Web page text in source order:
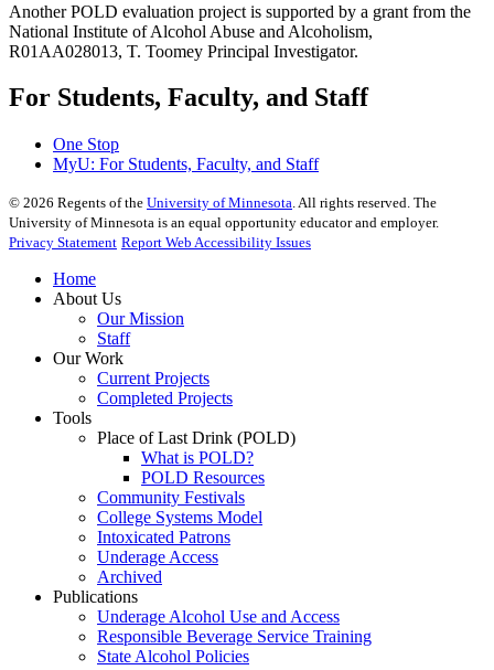
Another POLD evaluation project is supported by a grant from the
National Institute of Alcohol Abuse and Alcoholism,
R01AA028013, T. Toomey Principal Investigator.
For Students, Faculty, and Staff
One Stop
MyU: For Students, Faculty, and Staff
© 2026 Regents of the University of Minnesota. All rights reserved. The
University of Minnesota is an equal opportunity educator and employer.
Privacy Statement Report Web Accessibility Issues
Home
About Us
Our Mission
Staff
Our Work
Current Projects
Completed Projects
Tools
Place of Last Drink (POLD)
What is POLD?
POLD Resources
Community Festivals
College Systems Model
Intoxicated Patrons
Underage Access
Archived
Publications
Underage Alcohol Use and Access
Responsible Beverage Service Training
State Alcohol Policies